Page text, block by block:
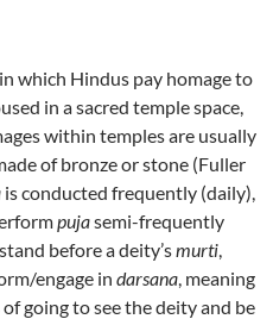
which Hindus pay homage to
in a sacred temple space,
within temples are usually
of bronze or stone (Fuller
is conducted frequently (daily),
pujasemi-frequently
before a deity’smurti,
engage in darsana, meaning
going to see the deity and be